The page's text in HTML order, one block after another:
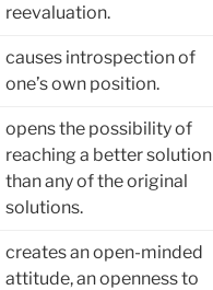
reevaluation.
causes introspection of
one’s own position.
opens the possibility of
reaching a better solution
than any of the original
solutions.
creates an open-minded
attitude, an openness to